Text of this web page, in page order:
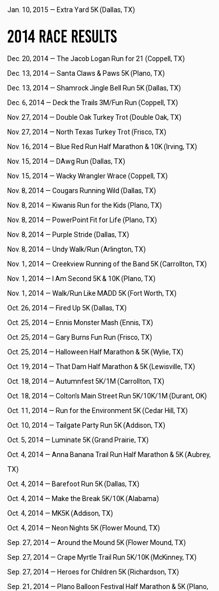
Jan. 10, 2015 — Extra Yard 5K (Dallas, TX)
2014 Race Results
Dec. 20, 2014 — The Jacob Logan Run for 21 (Coppell, TX)
Dec. 13, 2014 — Santa Claws & Paws 5K (Plano, TX)
Dec. 13, 2014 — Shamrock Jingle Bell Run 5K (Dallas, TX)
Dec. 6, 2014 — Deck the Trails 3M/Fun Run (Coppell, TX)
Nov. 27, 2014 — Double Oak Turkey Trot (Double Oak, TX)
Nov. 27, 2014 — North Texas Turkey Trot (Frisco, TX)
Nov. 16, 2014 — Blue Red Run Half Marathon & 10K (Irving, TX)
Nov. 15, 2014 — DAwg Run (Dallas, TX)
Nov. 15, 2014 — Wacky Wrangler Wrace (Coppell, TX)
Nov. 8, 2014 — Cougars Running Wild (Dallas, TX)
Nov. 8, 2014 — Kiwanis Run for the Kids (Plano, TX)
Nov. 8, 2014 — PowerPoint Fit for Life (Plano, TX)
Nov. 8, 2014 — Purple Stride (Dallas, TX)
Nov. 8, 2014 — Undy Walk/Run (Arlington, TX)
Nov. 1, 2014 — Creekview Running of the Band 5K (Carrollton, TX)
Nov. 1, 2014 —
I Am Second 5K & 10K (Plano, TX)
Nov. 1, 2014 — Walk/Run Like MADD 5K (Fort Worth, TX)
Oct. 26, 2014 — Fired Up 5K (Dallas, TX)
Oct. 25, 2014 — Ennis Monster Mash (Ennis, TX)
Oct. 25, 2014 — Gary Burns Fun Run (Frisco, TX)
Oct. 25, 2014 — Halloween Half Marathon & 5K (Wylie, TX)
Oct. 19, 2014 — That Dam Half Marathon & 5K (Lewisville, TX)
Oct. 18, 2014 — Autumnfest 5K/1M (Carrollton, TX)
Oct. 18, 2014 — Colton's Main Street Run 5K/10K/1M (Durant, OK)
Oct. 11, 2014 — Run for the Environment 5K (Cedar Hill, TX)
Oct. 10, 2014 — Tailgate Party Run 5K (Addison, TX)
Oct. 5, 2014 — Luminate 5K (Grand Prairie, TX)
Oct. 4, 2014 — Anna Banana Trail Run Half Marathon & 5K (Aubrey,
TX)
Oct. 4, 2014 — Barefoot Run 5K (Dallas, TX)
Oct. 4, 2014 — Make the Break 5K/10K (Alabama)
Oct. 4, 2014 — MK5K (Addison, TX)
Oct. 4, 2014 — Neon Nights 5K (Flower Mound, TX)
Sep. 27, 2014 — Around the Mound 5K (Flower Mound, TX)
Sep. 27, 2014 — Crape Myrtle Trail Run 5K/10K (McKinney, TX)
Sep. 27, 2014 — Heroes for Children 5K (Richardson, TX)
Sep. 21, 2014 — Plano Balloon Festival Half Marathon & 5K (Plano,